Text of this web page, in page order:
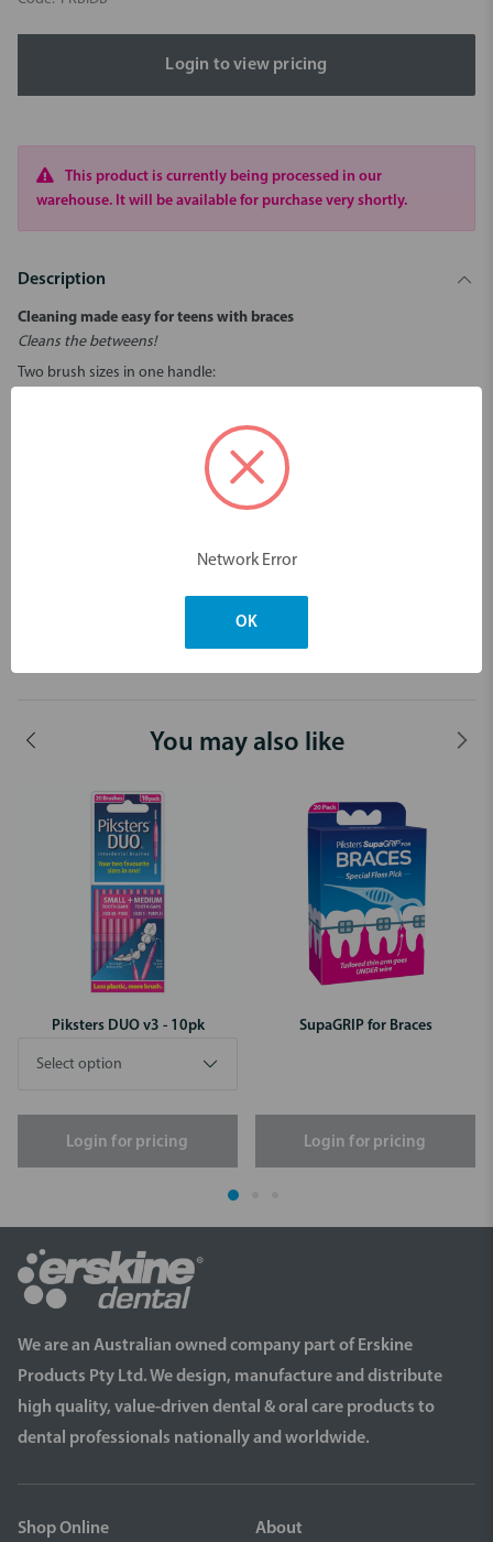
Login to view pricing
This product is currently being processed in our
warehouse. It will be available for purchase very shortly.
Description
Cleaning made easy for teens with braces
Cleans the betweens!
Two brush sizes in one handle:
- Larger blue brush (Size 5) for behind the wires.
Bend brush for hard-to-reach places.
Reusable - simply rinse and reuse.
Hygienic caps keep brushes clean.
After more size combinations?
You may also like
Piksters DUO v3 - 10pk
Login for pricing
SupaGRIP for Braces
Login for pricing
We are an Australian owned company part of Erskine
Products Pty Ltd. We design, manufacture and distribute
high quality, value-driven dental & oral care products to
dental professionals nationally and worldwide.
Shop Online About
Network Error
OK